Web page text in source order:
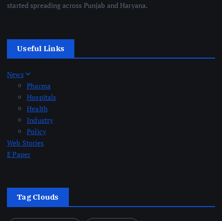
started spreading across Punjab and Haryana.
Useful Links
News
Pharma
Hospitals
Health
Industry
Policy
Web Stories
E Paper
Tag Clouds